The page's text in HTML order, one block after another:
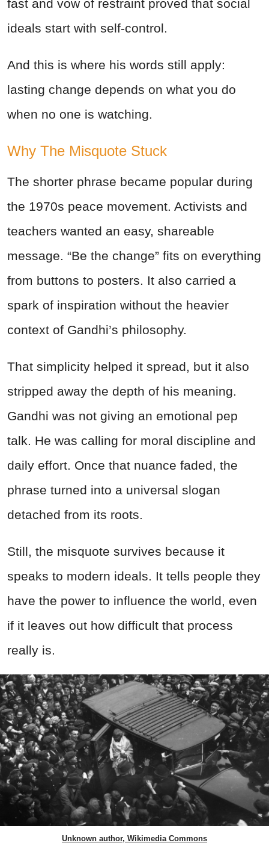
fast and vow of restraint proved that social
ideals start with self-control.
And this is where his words still apply:
lasting change depends on what you do
when no one is watching.
Why The Misquote Stuck
The shorter phrase became popular during
the 1970s peace movement. Activists and
teachers wanted an easy, shareable
message. “Be the change” fits on everything
from buttons to posters. It also carried a
spark of inspiration without the heavier
context of Gandhi’s philosophy.
That simplicity helped it spread, but it also
stripped away the depth of his meaning.
Gandhi was not giving an emotional pep
talk. He was calling for moral discipline and
daily effort. Once that nuance faded, the
phrase turned into a universal slogan
detached from its roots.
Still, the misquote survives because it
speaks to modern ideals. It tells people they
have the power to influence the world, even
if it leaves out how difficult that process
really is.
Unknown author, Wikimedia Commons